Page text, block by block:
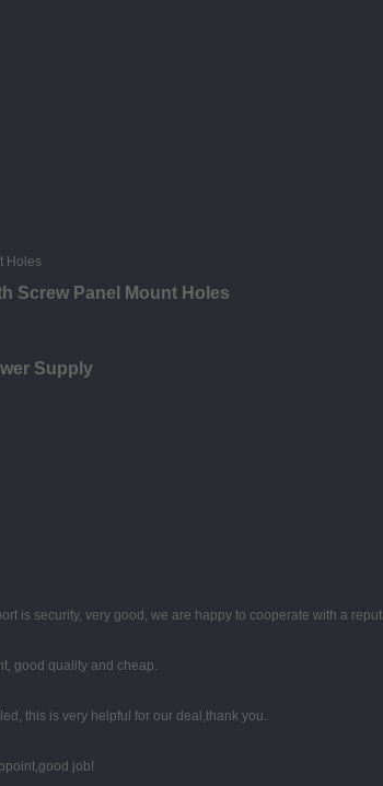
Screw Panel Mount Holes
Supply
is security, very good, we are happy to cooperate with a
good quality and cheap.
this is very helpful for our deal,thank you.
job!